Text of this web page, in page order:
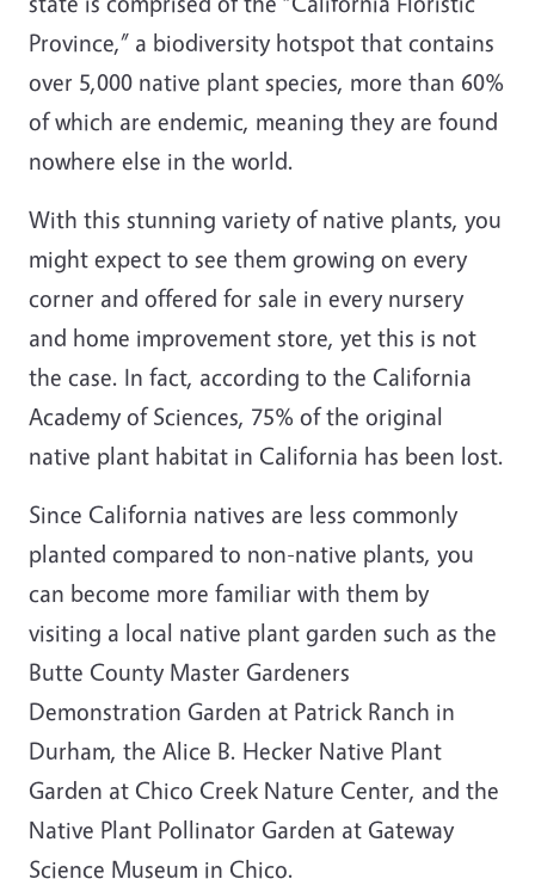
Province,” a biodiversity hotspot that contains
over 5,000 native plant species, more than 60%
of which are endemic, meaning they are found
nowhere else in the world.
With this stunning variety of native plants, you
might expect to see them growing on every
corner and offered for sale in every nursery
and home improvement store, yet this is not
the case. In fact, according to the California
Academy of Sciences, 75% of the original
native plant habitat in California has been lost.
Since California natives are less commonly
planted compared to non-native plants, you
can become more familiar with them by
visiting a local native plant garden such as the
Butte County Master Gardeners
Demonstration Garden at Patrick Ranch in
Durham, the Alice B. Hecker Native Plant
Garden at Chico Creek Nature Center, and the
Native Plant Pollinator Garden at Gateway
Science Museum in Chico.